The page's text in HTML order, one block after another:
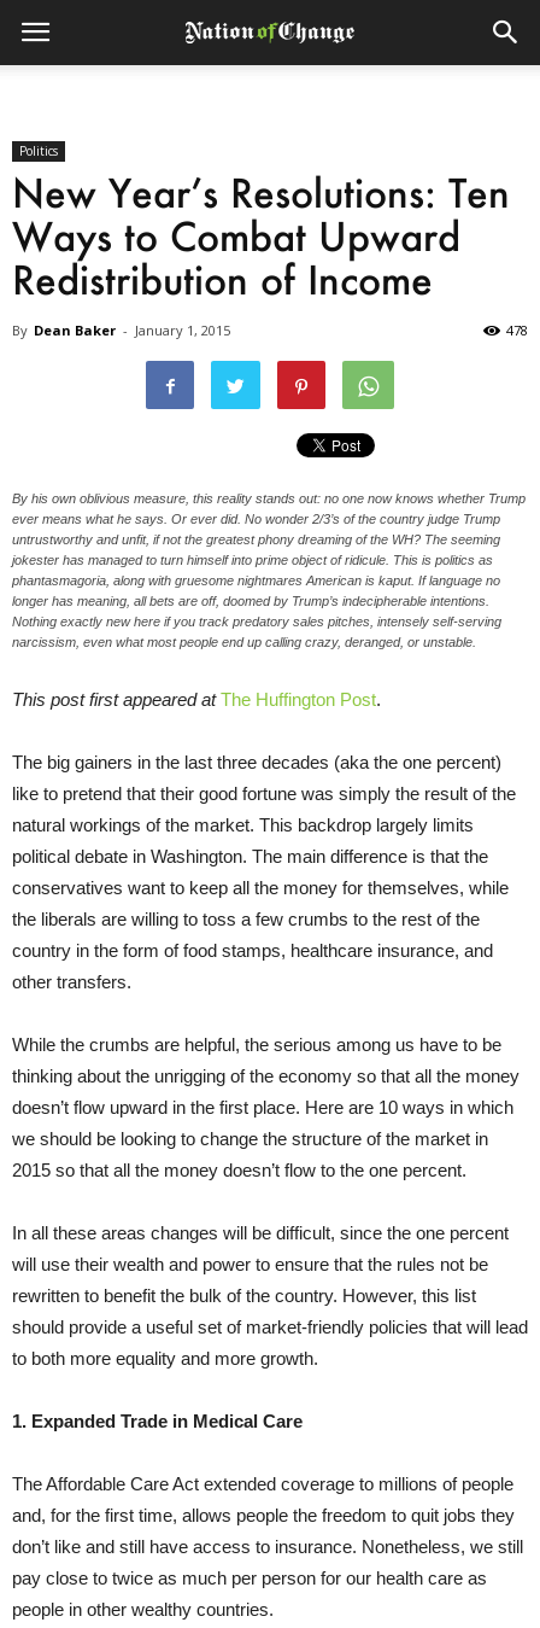
Politics
New Year’s Resolutions: Ten
Ways to Combat Upward
Redistribution of Income
By Dean Baker - January 1, 2015 478
By his own oblivious measure, this reality stands out: no one now knows whether Trump
ever means what he says. Or ever did. No wonder 2/3’s of the country judge Trump
untrustworthy and unfit, if not the greatest phony dreaming of the WH? The seeming
jokester has managed to turn himself into prime object of ridicule. This is politics as
phantasmagoria, along with gruesome nightmares American is kaput. If language no
longer has meaning, all bets are off, doomed by Trump’s indecipherable intentions.
Nothing exactly new here if you track predatory sales pitches, intensely self-serving
narcissism, even what most people end up calling crazy, deranged, or unstable.
This post first appeared at The Huffington Post.
The big gainers in the last three decades (aka the one percent)
like to pretend that their good fortune was simply the result of the
natural workings of the market. This backdrop largely limits
political debate in Washington. The main difference is that the
conservatives want to keep all the money for themselves, while
the liberals are willing to toss a few crumbs to the rest of the
country in the form of food stamps, healthcare insurance, and
other transfers.
While the crumbs are helpful, the serious among us have to be
thinking about the unrigging of the economy so that all the money
doesn’t flow upward in the first place. Here are 10 ways in which
we should be looking to change the structure of the market in
2015 so that all the money doesn’t flow to the one percent.
In all these areas changes will be difficult, since the one percent
will use their wealth and power to ensure that the rules not be
rewritten to benefit the bulk of the country. However, this list
should provide a useful set of market-friendly policies that will lead
to both more equality and more growth.
1. Expanded Trade in Medical Care
The Affordable Care Act extended coverage to millions of people
and, for the first time, allows people the freedom to quit jobs they
don’t like and still have access to insurance. Nonetheless, we still
pay close to twice as much per person for our health care as
people in other wealthy countries.